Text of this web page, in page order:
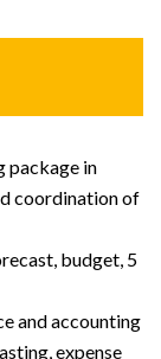
package in
coordination of
budget, 5
and accounting
expense